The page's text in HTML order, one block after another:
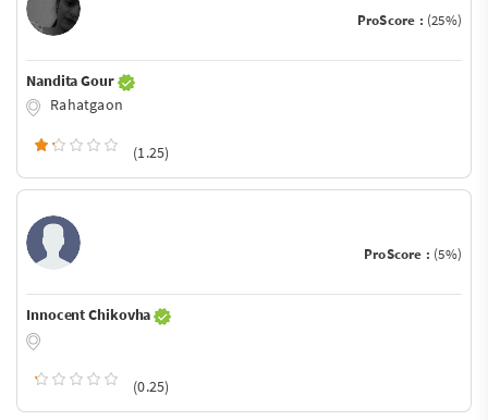
ProScore : (25%)
Nandita Gour
Rahatgaon
(1.25)
ProScore : (5%)
Innocent Chikovha
(0.25)